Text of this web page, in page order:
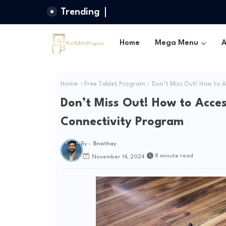
Trending
Home Mega Menu
Home Free Tablet Program Don’t Miss Out! How to
Don’t Miss Out! How to
Connectivity Program
By - Bnathay
November 14, 2024 8 minute read